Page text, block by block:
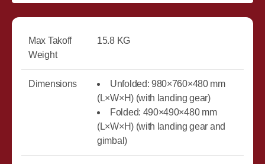
Max Takoff
Weight
15.8 KG
Dimensions
Unfolded: 980×760×480 mm
(L×W×H) (with landing gear)
Folded: 490×490×480 mm
(L×W×H) (with landing gear and
gimbal)